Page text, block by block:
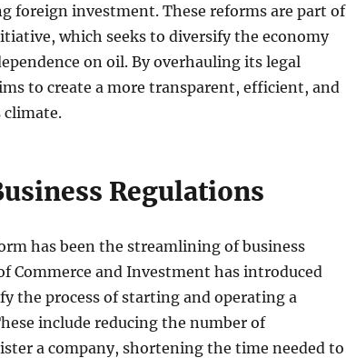
foreign investment. These reforms are part of
which seeks to diversify the economy
on oil. By overhauling its legal
to create a more transparent, efficient, and
Regulations
has been the streamlining of business
Commerce and Investment has introduced
the process of starting and operating a
include reducing the number of
a company, shortening the time needed to